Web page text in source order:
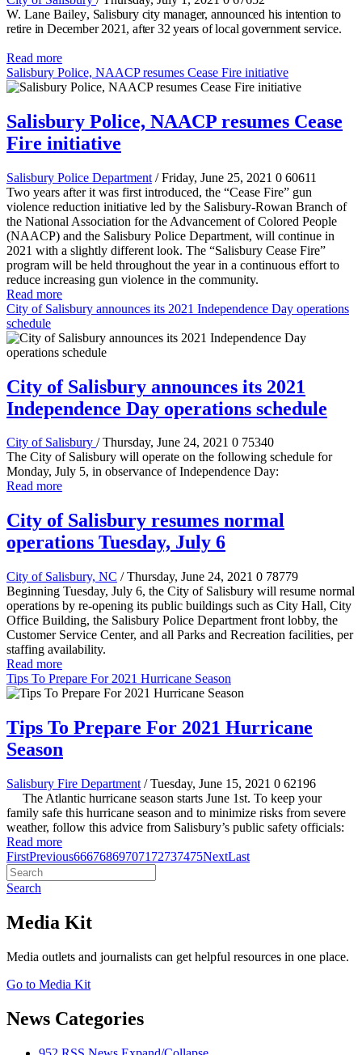
W. Lane Bailey, Salisbury city manager, announced his intention to
retire in December 2021, after 32 years of local government service.
Read more
Salisbury Police, NAACP resumes Cease Fire initiative
Salisbury Police, NAACP resumes Cease
Fire initiative
Salisbury Police Department / Friday, June 25, 2021 0 60611
Two years after it was first introduced, the “Cease Fire” gun
violence reduction initiative led by the Salisbury-Rowan Branch of
the National Association for the Advancement of Colored People
(NAACP) and the Salisbury Police Department, will continue in
2021 with a slightly different look. The “Salisbury Cease Fire”
program will be held throughout the year in a continuous effort to
reduce increasing gun violence in the community.
Read more
City of Salisbury announces its 2021 Independence Day operations
schedule
City of Salisbury announces its 2021
Independence Day operations schedule
City of Salisbury / Thursday, June 24, 2021 0 75340
The City of Salisbury will operate on the following schedule for
Monday, July 5, in observance of Independence Day:
Read more
City of Salisbury resumes normal
operations Tuesday, July 6
City of Salisbury, NC / Thursday, June 24, 2021 0 78779
Beginning Tuesday, July 6, the City of Salisbury will resume normal
operations by re-opening its public buildings such as City Hall, City
Office Building, the Salisbury Police Department front lobby, the
Customer Service Center, and all Parks and Recreation facilities, per
staffing availability.
Read more
Tips To Prepare For 2021 Hurricane Season
Tips To Prepare For 2021 Hurricane
Season
Salisbury Fire Department / Tuesday, June 15, 2021 0 62196
The Atlantic hurricane season starts June 1st. To keep your
family safe this hurricane season and to minimize risks from severe
weather, follow this advice from Salisbury’s public safety officials:
Read more
FirstPrevious666768697071 72737475NextLast
Search
Media Kit
Media outlets and journalists can get helpful resources in one place.
Go to Media Kit
News Categories